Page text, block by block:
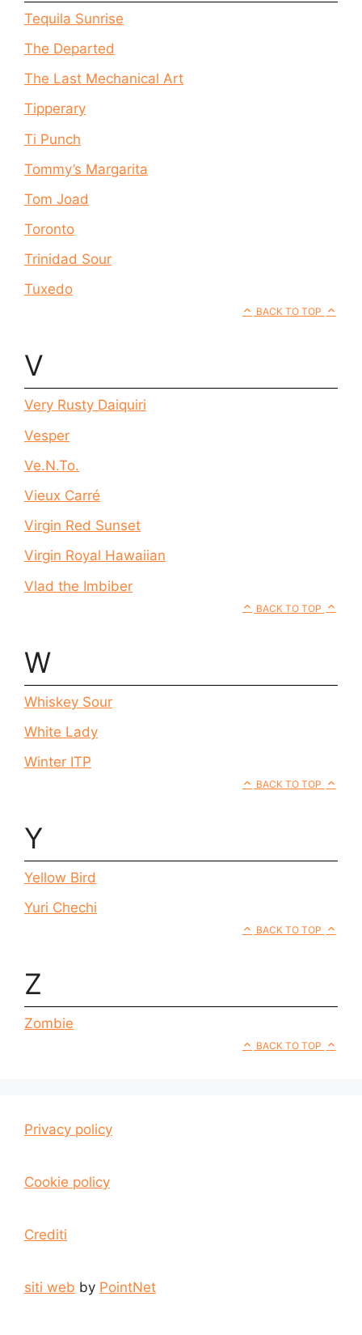
Tequila Sunrise
The Departed
The Last Mechanical Art
Tipperary
Ti Punch
Tommy’s Margarita
Tom Joad
Toronto
Trinidad Sour
Tuxedo
BACK TO TOP
V
Very Rusty Daiquiri
Vesper
Ve.N.To.
Vieux Carré
Virgin Red Sunset
Virgin Royal Hawaiian
Vlad the Imbiber
BACK TO TOP
W
Whiskey Sour
White Lady
Winter ITP
BACK TO TOP
Y
Yellow Bird
Yuri Chechi
BACK TO TOP
Z
Zombie
BACK TO TOP
Privacy policy
Cookie policy
Crediti
siti web by PointNet